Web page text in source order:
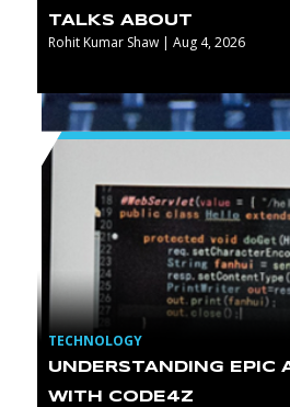
TALKS ABOUT
Rohit Kumar Shaw | Aug 4, 2026
TECHNOLOGY
UNDERSTANDING EPIC
WITH CODE4Z